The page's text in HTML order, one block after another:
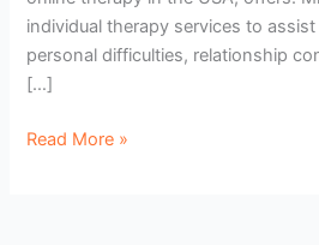
individual therapy services to
personal difficulties, relationship
[…]
Read More »